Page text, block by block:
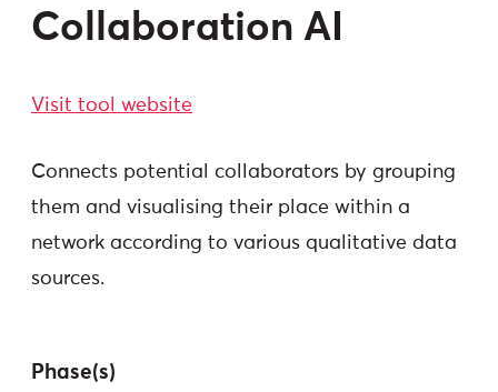
Collaboration AI
Visit tool website
Connects potential collaborators by grouping
them and visualising their place within a
network according to various qualitative data
sources.
Phase(s)